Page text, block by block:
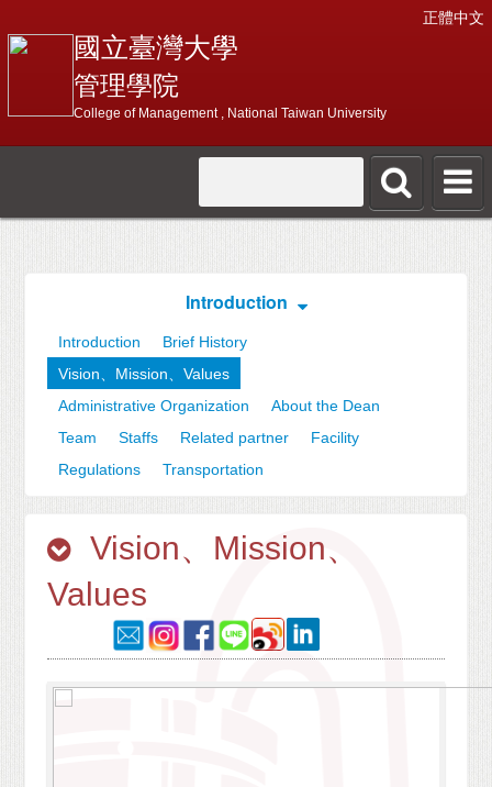
正體中文
國立臺灣大學
管理學院
College of Management , National Taiwan University
Introduction
Introduction
Brief History
Vision、Mission、Values
Administrative Organization
About the Dean
Team
Staffs Related partner
Facility
Regulations
Transportation
Vision、Mission、
Values